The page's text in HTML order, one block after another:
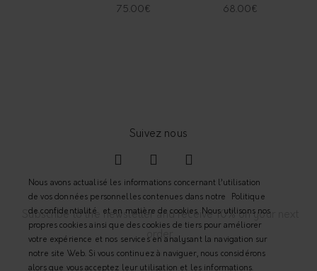
75.00€
68.00€
Subscribe to the newsletter and receive 10% on your next
order.
Nous avons actualisé les informations concernant l’utilisation
de vos données personnelles contenues dans notre
Politique
de confidentialité
et en matière de cookies. Nous utilisons nos
propres cookies ainsi que des cookies de tiers pour améliorer
votre expérience et nos services en analysant la navigation sur
notre site Web. Si vous continuez à naviguer, nous considérons
alors que vous acceptez leur utilisation et les informations.